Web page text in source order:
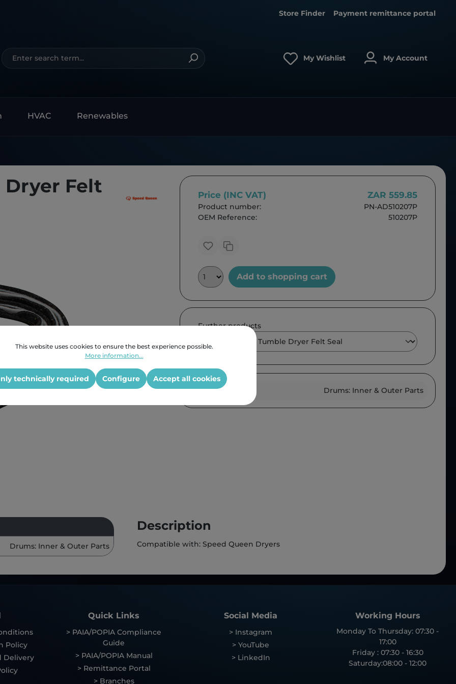
Store Finder Payment remittance portal
My Wishlist My Account
HVAC Renewables
Dryer Felt Price (INC VAT) ZAR 559.85
Product number:
PN-AD510207P
OEM Reference:
510207P
Add to shopping cart
Further products
Product Group : Drums: Inner & Outer Parts
Drums: Inner & Outer Parts
Description
Compatible with: Speed Queen Dryers
Policy
Delivery
Quick Links
> PAIA/POPIA Compliance
Guide
> PAIA/POPIA Manual
> Remittance Portal
> Branches
Social Media
> Instagram
> YouTube
> LinkedIn
Working Hours
Monday To Thursday: 07:30 -
17:00
Friday : 07:30 - 16:30
Saturday:08:00 - 12:00
This website uses cookies to ensure the best experience possible.
More information...
technically required Configure Accept all cookies